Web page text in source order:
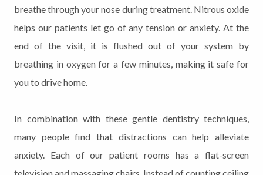
breathe through your nose during treatment. Nitrous oxide
helps our patients let go of any tension or anxiety. At the
end of the visit, it is flushed out of your system by
breathing in oxygen for a few minutes, making it safe for
you to drive home.
In combination with these gentle dentistry techniques,
many people find that distractions can help alleviate
anxiety. Each of our patient rooms has a flat-screen
television and massaging chairs. Instead of counting ceiling